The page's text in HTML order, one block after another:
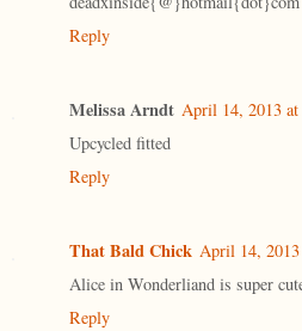
Reply
Melissa Arndt April 14, 2013 at
Upcycled fitted
Reply
That Bald Chick April 14,
Alice in Wonderliand is super
Reply